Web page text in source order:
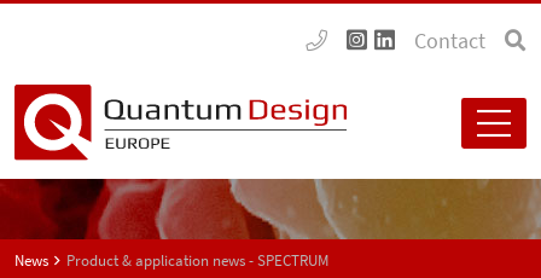
Contact
News Product & application news - SPECTRUM